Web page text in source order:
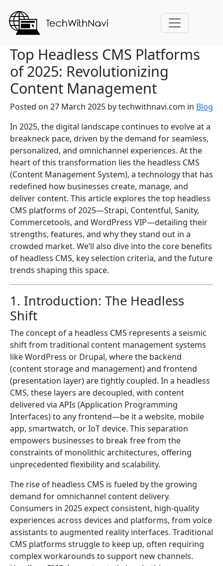
Top Headless CMS Platforms
of 2025: Revolutionizing
Content Management
Posted on 27 March 2025 bytechwithnavi.com in Blog
In 2025, the digital landscape continues to evolve at a
breakneck pace, driven by the demand for seamless,
personalized, and omnichannel experiences. At the
heart of this transformation lies the headless CMS
(Content Management System), a technology that has
redefined how businesses create, manage, and
deliver content. This article explores the top headless
CMS platforms of 2025—Strapi, Contentful, Sanity,
Commercetools, and WordPress VIP—detailing their
strengths, features, and why they stand out in a
crowded market. We’ll also dive into the core benefits
of headless CMS, key selection criteria, and the future
trends shaping this space.
1. Introduction: The Headless
Shift
The concept of a headless CMS represents a seismic
shift from traditional content management systems
like WordPress or Drupal, where the backend
(content storage and management) and frontend
(presentation layer) are tightly coupled. In a headless
CMS, these layers are decoupled, with content
delivered via APIs (Application Programming
Interfaces) to any frontend—be it a website, mobile
app, smartwatch, or IoT device. This separation
empowers businesses to break free from the
constraints of monolithic architectures, offering
unprecedented flexibility and scalability.
The rise of headless CMS is fueled by the growing
demand for omnichannel content delivery.
Consumers in 2025 expect consistent, high-quality
experiences across devices and platforms, from voice
assistants to augmented reality interfaces. Traditional
CMS platforms struggle to keep up, often requiring
complex workarounds to support new channels.